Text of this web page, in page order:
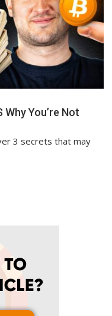
Why You’re Not
3 secrets that may